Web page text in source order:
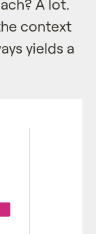
A lot.
context
yields a